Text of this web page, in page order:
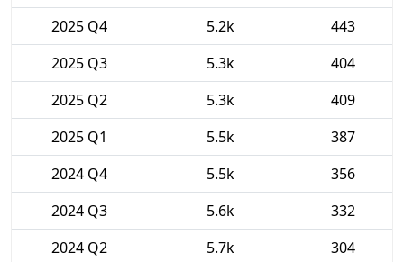
2025 Q4
5.2k
443
2025 Q3
5.3k
404
2025 Q2
5.3k
409
2025 Q1
5.5k
387
2024 Q4
5.5k
356
2024 Q3
5.6k
332
2024 Q2
5.7k
304